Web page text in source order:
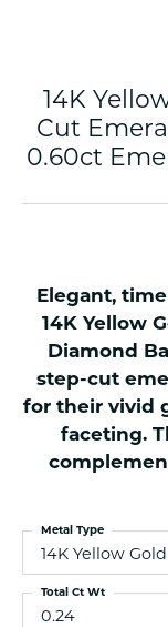
14K
Cut
0.60ct
Elegant,
14K Yellow
Diamond
step-cut
for their vivid
faceting.
14K Yellow Gold
Metal Type
0.24
Total Ct Wt